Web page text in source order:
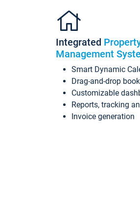
Integrated
Management
Smart Dynamic
Drag-and-drop
Customizable
Reports, tracking
Invoice generation